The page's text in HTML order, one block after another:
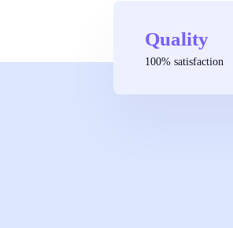
Quality
100% satisfaction